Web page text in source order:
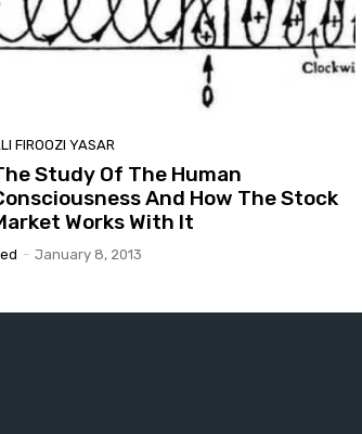
FIROOZI YASAR
Study Of The Human
And How The Stock
Works With It
- January 8, 2013